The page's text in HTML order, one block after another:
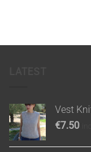
Vest
€7.50